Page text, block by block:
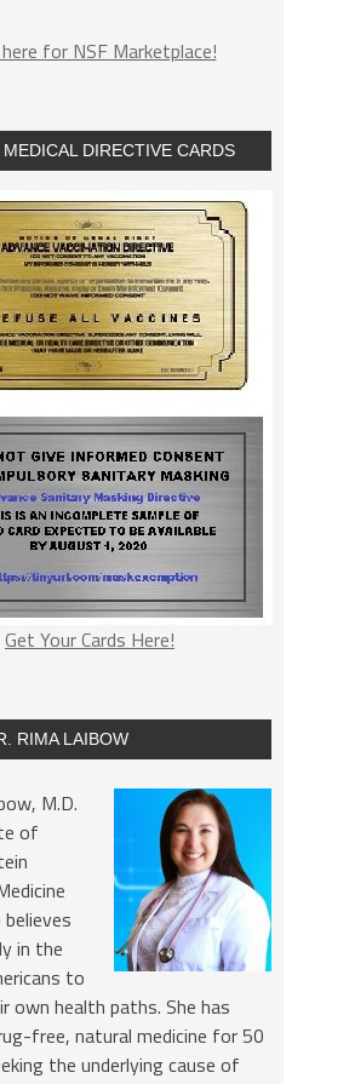
here for NSF Marketplace!
MEDICAL DIRECTIVE CARDS
Get Your Cards Here!
RIMA LAIBOW
M.D.
of
in the
to
own health paths. She has
free, natural medicine for 50
the underlying cause of